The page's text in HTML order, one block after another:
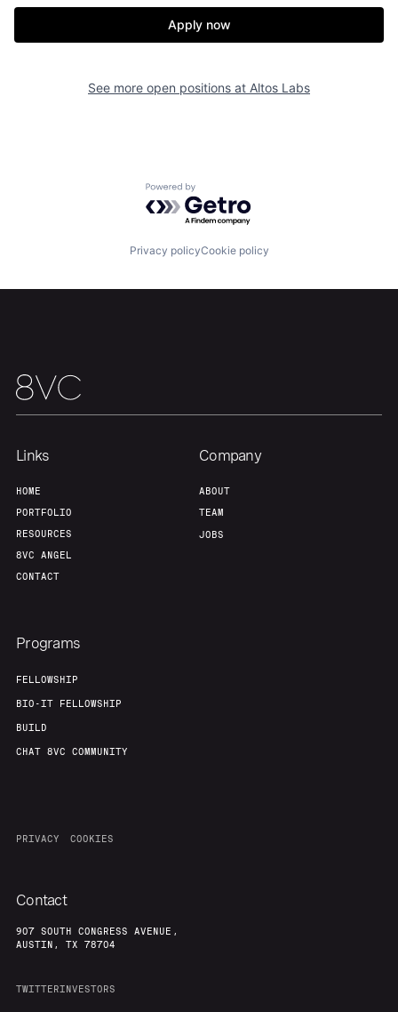
About Build
Apply now
See more open positions at Altos Labs
Powered by Getro.com
Privacy policyCookie policy
Links
HOME
PORTFOLIO
RESOURCES
8VC ANGEL
CONTACT
Company
ABOUT
TEAM
JOBS
Programs
FELLOWSHIP
BIO-IT FELLOWSHIP
BUILD
CHAT 8VC COMMUNITY
PRIVACY COOKIES
Contact
907 SOUTH CONGRESS AVENUE,
AUSTIN, TX 78704
TWITTERINVESTORS